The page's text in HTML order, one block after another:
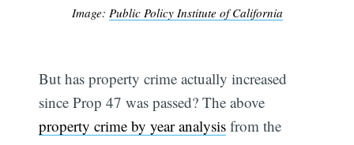
Image: Public Policy Institute of California
But has property crime actually increased
since Prop 47 was passed? The above
property crime by year analysis from the